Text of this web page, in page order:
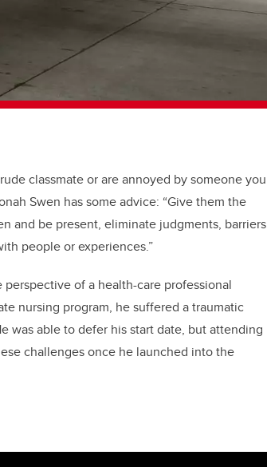
classmate or are annoyed by someone you
Swen has some advice: “Give them the
and be present, eliminate judgments, barriers
people or experiences.”
of a health-care professional
nursing program, he suffered a traumatic
was able to defer his start date, but attending
challenges once he launched into the